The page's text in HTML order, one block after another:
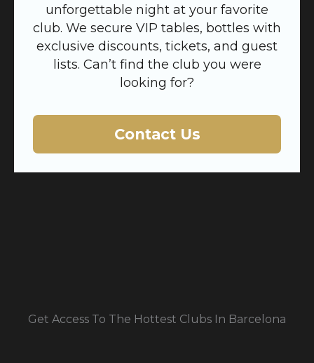
unforgettable night at your favorite
club. We secure VIP tables, bottles with
exclusive discounts, tickets, and guest
lists. Can’t find the club you were
looking for?
Contact Us
Get Access To The Hottest Clubs In Barcelona